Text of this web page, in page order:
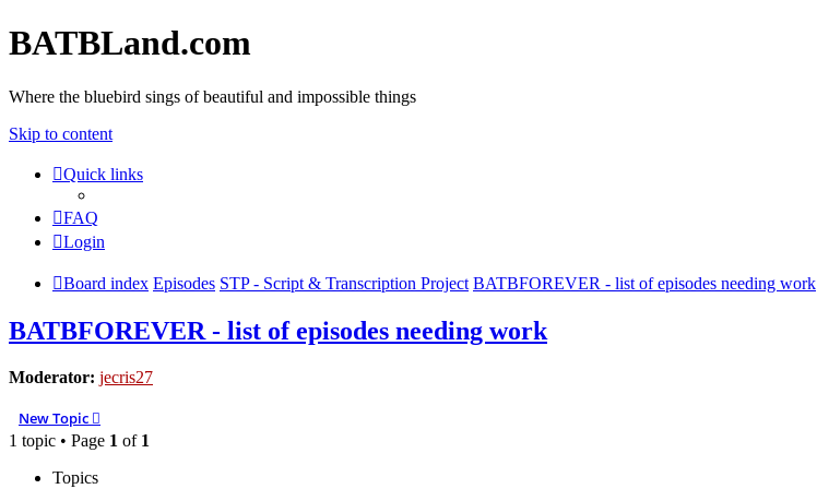
BATBLand.com
Where the bluebird sings of beautiful and impossible things
Skip to content
Quick links
FAQ
Login
Board index Episodes STP - Script & Transcription Project BATBFOREVER - list of episodes needing work
BATBFOREVER - list of episodes needing work
Moderator: jecris27
New Topic
1 topic • Page 1 of 1
Topics